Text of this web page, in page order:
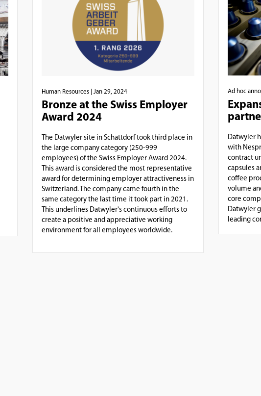
Human Resources | Jan 29, 2024
Bronze at the Swiss Employer
Award 2024
The Datwyler site in Schattdorf took third place in
the large company category (250-999
employees) of the Swiss Employer Award 2024.
This award is considered the most representative
award for determining employer attractiveness in
Switzerland. The company came fourth in the
same category the last time it took part in 2021.
This underlines Datwyler's continuous efforts to
create a positive and appreciative working
environment for all employees worldwide.
Ad hoc
Datwyler
with
contract
capsules
coffee
volume
core
Datwyler
leading